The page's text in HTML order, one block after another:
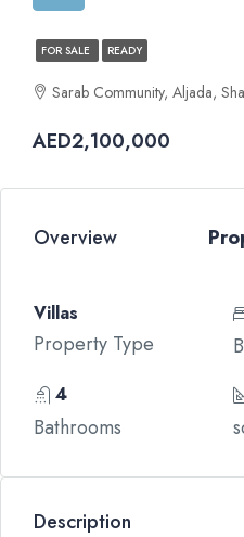
FOR SALE READY
Sarab Community, Aljada,
AED2,100,000
Overview
Villas
Property Type
4
Bathrooms
Description